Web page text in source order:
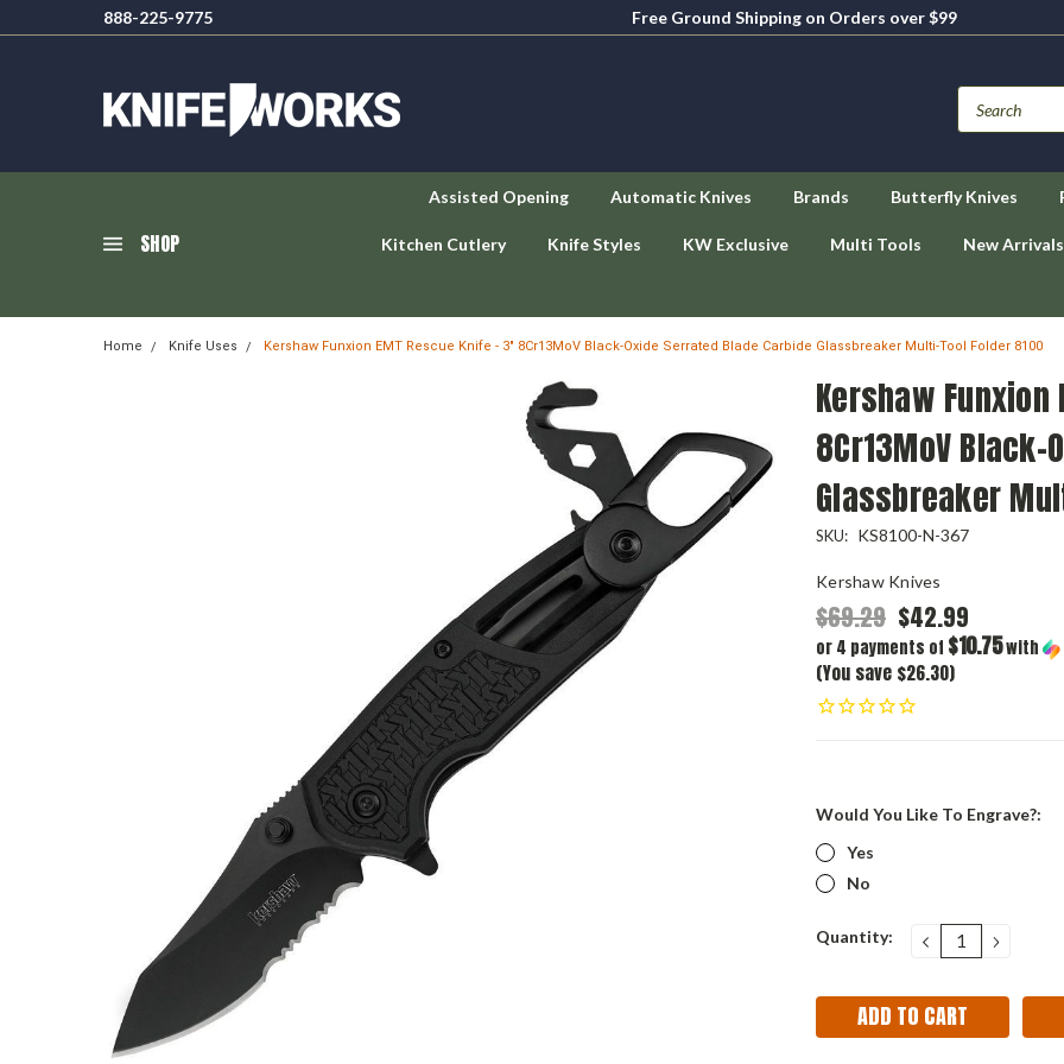
888-225-9775
Free Ground Shipping on Orders over $99
SHOP
Assisted Opening Automatic Knives Brands Butterfly Knives
Kitchen Cutlery Knife Styles KW Exclusive Multi Tools New Arrivals
Home Knife Uses Kershaw Funxion EMT Rescue Knife - 3" 8Cr13MoV Black-Oxide Serrated Blade Carbide Glassbreaker Multi-Tool Folder 8100
Kershaw Funxion
8Cr13MoV
Glassbreaker
SKU: KS8100-N-367
Kershaw Knives
$69.29 $42.99
or 4 payments of $10.75with
(You save $26.30)
Would You Like To Engrave?:
Yes
No
Current
Quantity: DECREASE
QUANTITY: